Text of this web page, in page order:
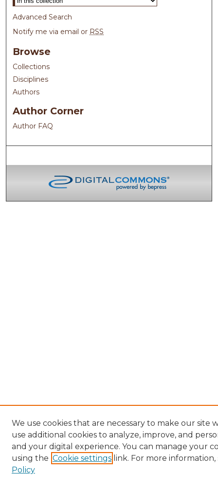
Advanced Search
Notify me via email or RSS
Browse
Collections
Disciplines
Authors
Author Corner
Author FAQ
We use cookies that are necessary to make our site
use additional cookies to analyze, improve, and
and your digital experience. You can manage your
using the Cookie settings link. For more information,
Policy